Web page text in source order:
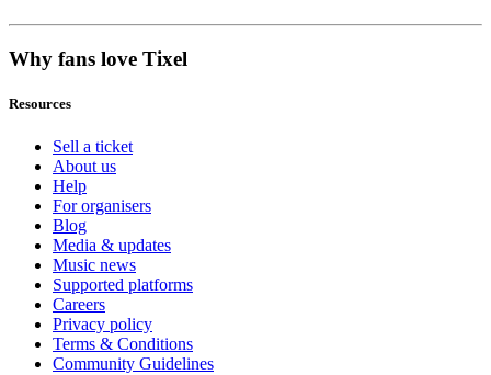
Why fans love Tixel
Resources
Sell a ticket
About us
Help
For organisers
Blog
Media & updates
Music news
Supported platforms
Careers
Privacy policy
Terms & Conditions
Community Guidelines